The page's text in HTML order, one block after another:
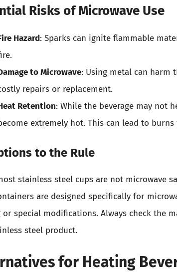
Risks of Microwave Use
Hazard: Sparks can ignite flammable
to Microwave: Using metal can harm
repairs or replacement.
Retention: While the beverage may not
extremely hot. This can lead to
to the Rule
stainless steel cups are not microwave
are designed specifically for
or special modifications. Always check the
steel product.
for Heating